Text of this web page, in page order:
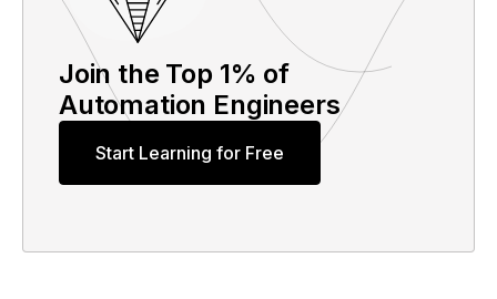
Join the Top 1% of
Automation Engineers
Start Learning for Free